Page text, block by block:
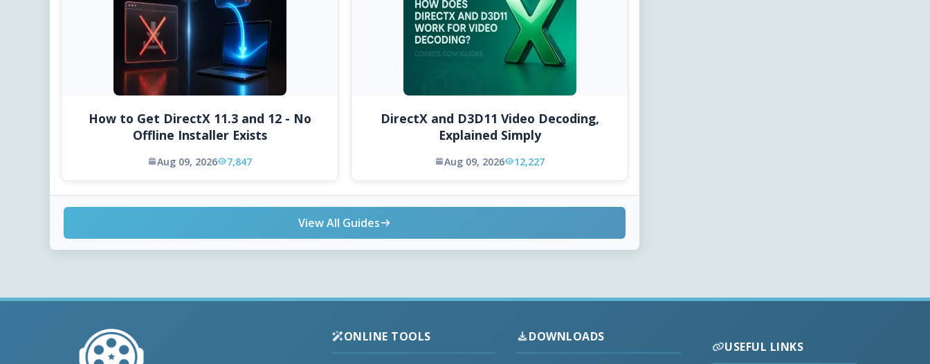
How to Get DirectX 11.3 and 12 - No
Offline Installer Exists
Aug 09, 2026 7,847
DirectX and D3D11 Video Decoding,
Explained Simply
Aug 09, 2026 12,227
View All Guides
ONLINE TOOLS DOWNLOADS
USEFUL LINKS